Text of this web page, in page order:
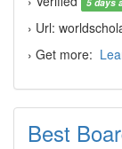
› Url:
› Get more:
Best